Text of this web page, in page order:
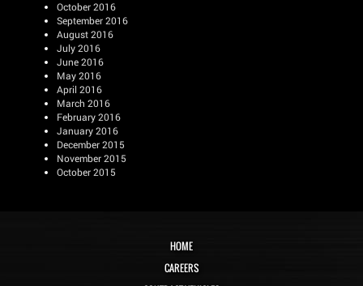
October 2016
September 2016
August 2016
July 2016
June 2016
May 2016
April 2016
March 2016
February 2016
January 2016
December 2015
November 2015
October 2015
HOME
CAREERS